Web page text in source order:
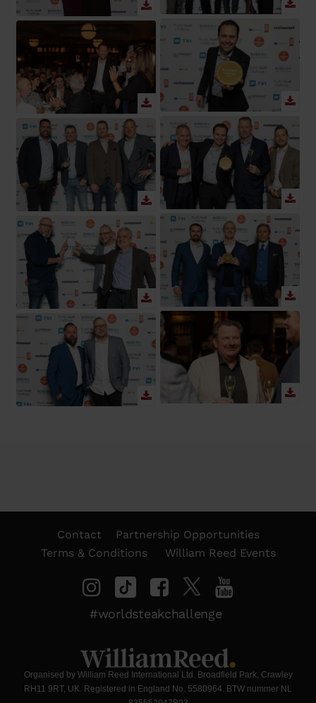
Contact
Partnership Opportunities
Terms & Conditions
William Reed Events
#worldsteakchallenge
Organised by William Reed International Ltd. Broadfield Park, Crawley
RH11 9RT, UK. Registered in England No. 5580964. BTW nummer NL